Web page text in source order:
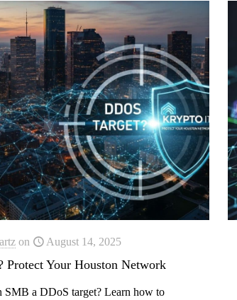
on August 14, 2025
Protect Your Houston Network
SMB a DDoS target? Learn how to